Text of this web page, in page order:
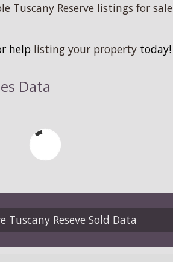
Tuscany Reserve listings for sale
help listing your property today!
Data
Tuscany Reseve Sold Data